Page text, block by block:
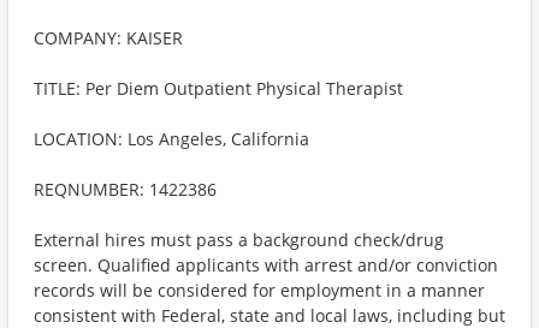
COMPANY: KAISER
TITLE: Per Diem Outpatient Physical Therapist
LOCATION: Los Angeles, California
REQNUMBER: 1422386
External hires must pass a background check/drug
screen. Qualified applicants with arrest and/or conviction
records will be considered for employment in a manner
consistent with Federal, state and local laws, including but